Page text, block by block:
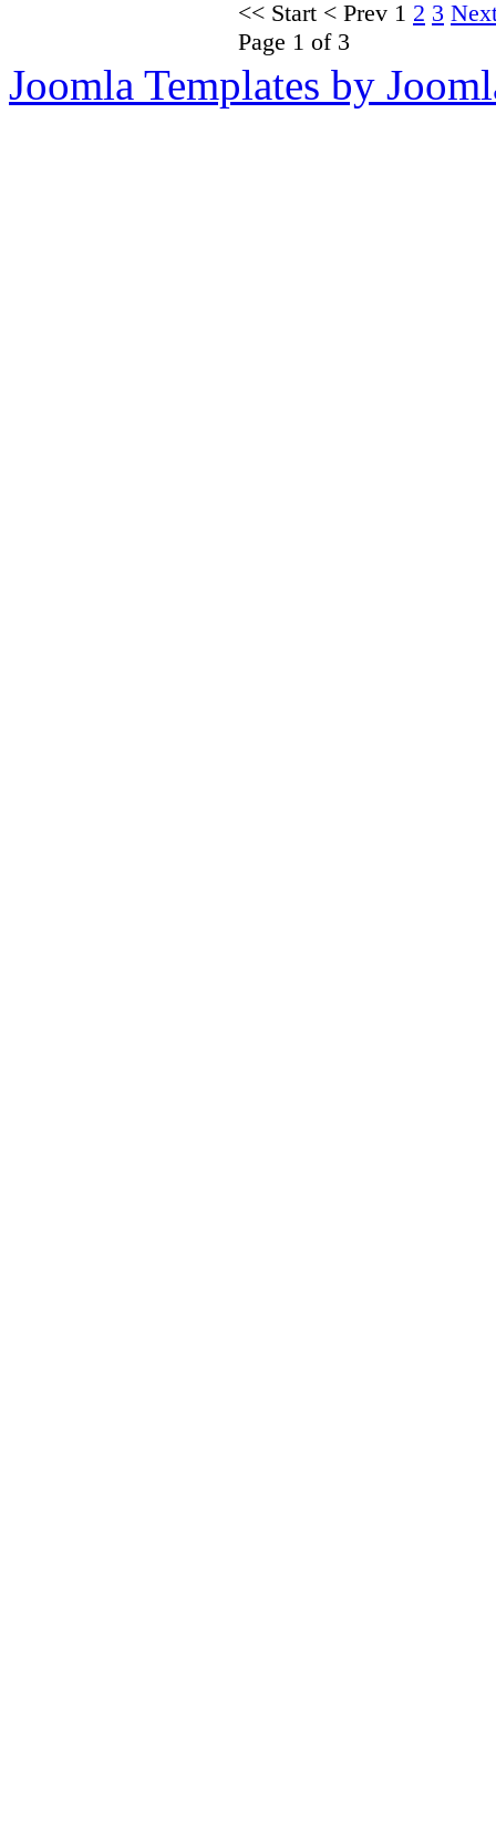
<< Start < Prev 1 2 3
Page 1 of 3
Joomla Templates by